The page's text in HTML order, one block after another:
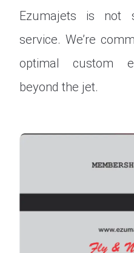
Ezumajets is not
service. We’re
optimal custom
beyond the jet.